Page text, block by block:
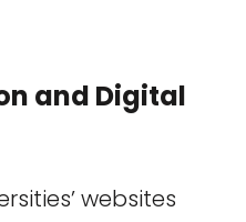
and Digital
websites